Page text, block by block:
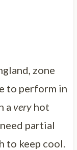
zone
to perform in
a veryhot
partial
to keep cool.